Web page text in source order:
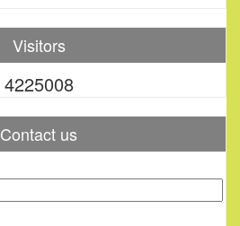
Visitors
4225008
Contact us